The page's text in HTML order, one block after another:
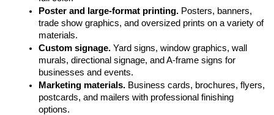
Poster and large-format printing. Posters, banners,
trade show graphics, and oversized prints on a variety of
materials.
Custom signage. Yard signs, window graphics, wall
murals, directional signage, and A-frame signs for
businesses and events.
Marketing materials. Business cards, brochures, flyers,
postcards, and mailers with professional finishing
options.